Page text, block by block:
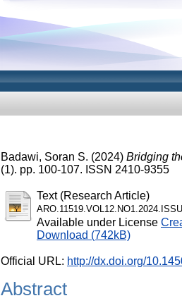
Badawi, Soran S. (2024) Bridging
(1). pp. 100-107. ISSN 2410-9355
Text (Research Article)
Available under License
Download (742kB)
Official URL: http://dx.doi.org/
Abstract